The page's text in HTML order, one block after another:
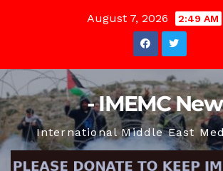
August 7, 2026 2:49 AM
- IMEMC
International Middle East